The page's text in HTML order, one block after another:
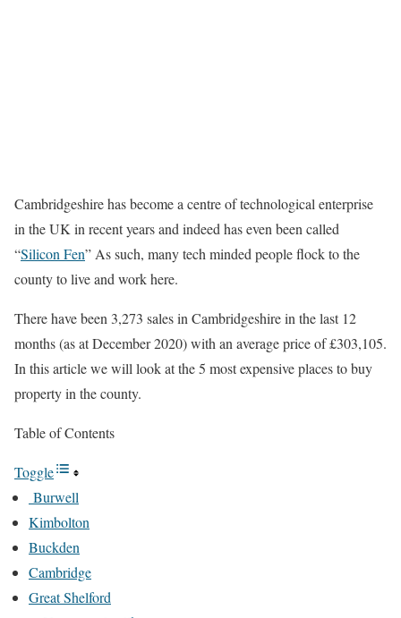
Cambridgeshire has become a centre of technological enterprise
in the UK in recent years and indeed has even been called
“Silicon Fen” As such, many tech minded people flock to the
county to live and work here.
There have been 3,273 sales in Cambridgeshire in the last 12
months (as at December 2020) with an average price of £303,105.
In this article we will look at the 5 most expensive places to buy
property in the county.
Table of Contents
Toggle
Burwell
Kimbolton
Buckden
Cambridge
Great Shelford